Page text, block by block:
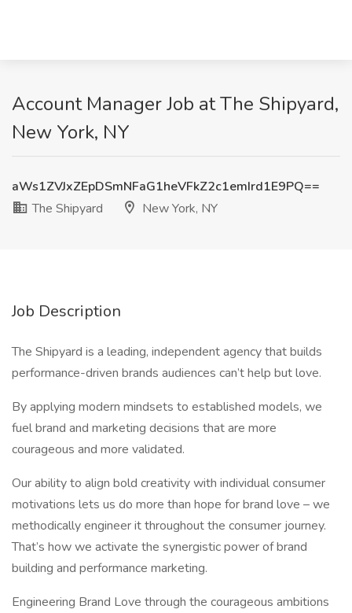
Account Manager Job at The Shipyard,
New York, NY
aWs1ZVJxZEpDSmNFaG1heVFkZ2c1emIrd1E9PQ==
The Shipyard
New York, NY
Job Description
The Shipyard is a leading, independent agency that builds
performance-driven brands audiences can’t help but love.
By applying modern mindsets to established models, we
fuel brand and marketing decisions that are more
courageous and more validated.
Our ability to align bold creativity with individual consumer
motivations lets us do more than hope for brand love – we
methodically engineer it throughout the consumer journey.
That’s how we activate the synergistic power of brand
building and performance marketing.
Engineering Brand Love through the courageous ambitions